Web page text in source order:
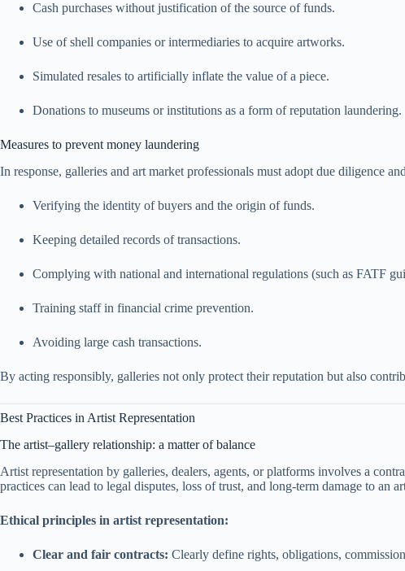
Cash purchases without justification of the source of funds.
Use of shell companies or intermediaries to acquire artworks.
Simulated resales to artificially inflate the value of a piece.
Donations to museums or institutions as a form of reputation laundering.
Measures to prevent money laundering
In response, galleries and art market professionals must adopt due diligence
Verifying the identity of buyers and the origin of funds.
Keeping detailed records of transactions.
Complying with national and international regulations (such as FATF
Training staff in financial crime prevention.
Avoiding large cash transactions.
By acting responsibly, galleries not only protect their reputation but also
Best Practices in Artist Representation
The artist–gallery relationship: a matter of balance
Artist representation by galleries, dealers, agents, or platforms involves a
practices can lead to legal disputes, loss of trust, and long-term damage to an
Ethical principles in artist representation:
Clear and fair contracts: Clearly define rights, obligations,